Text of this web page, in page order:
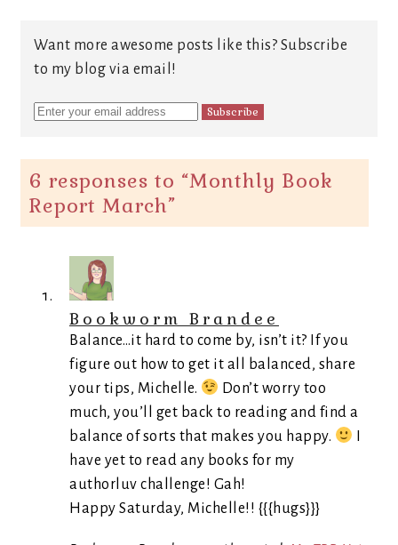
Want more awesome posts like this? Subscribe
to my blog via email!
6 responses to “Monthly Book
Report March”
Bookworm Brandee
Balance…it hard to come by, isn’t it? If you
figure out how to get it all balanced, share
your tips, Michelle.
Don’t worry too
much, you’ll get back to reading and find a
balance of sorts that makes you happy.
have yet to read any books for my
authorluv challenge! Gah!
Happy Saturday, Michelle!! {{{hugs}}}